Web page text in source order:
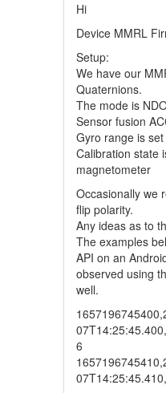
Hi
Device MMRL
Setup:
We have our
Quaternions.
The mode is
Sensor fusion
Gyro range is
Calibration state
magnetometer
Occasionally we
flip polarity.
Any ideas as to
The examples
API on an
observed using
well.
6